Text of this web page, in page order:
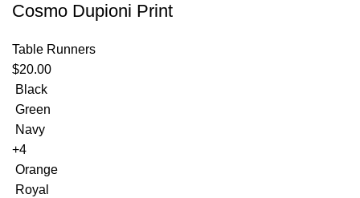
Cosmo Dupioni Print
Table Runners
$20.00
Black
Green
Navy
+4
Orange
Royal